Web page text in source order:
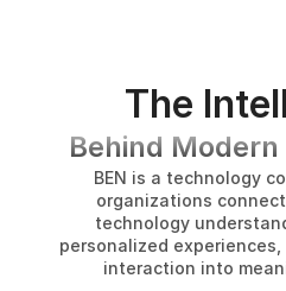
The
Behind
BEN is a technology
organizations
technology
personalized
interaction into